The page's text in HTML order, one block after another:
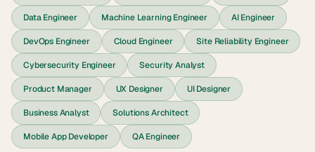
Data Engineer Machine Learning Engineer AI Engineer
DevOps Engineer Cloud Engineer Site Reliability Engineer
Cybersecurity Engineer Security Analyst
Product Manager UX Designer UI Designer
Business Analyst Solutions Architect
Mobile App Developer QA Engineer